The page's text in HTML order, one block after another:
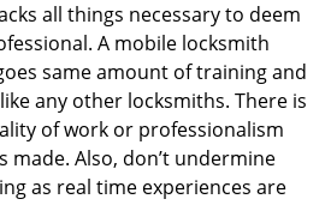
all things necessary to deem
A mobile locksmith
same amount of training and
any other locksmiths. There is
of work or professionalism
made. Also, don’t undermine
as real time experiences are